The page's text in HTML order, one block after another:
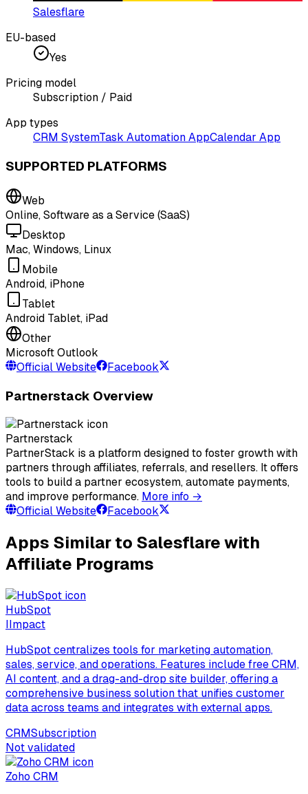
Salesflare
EU-based
Yes
Pricing model
Subscription / Paid
App types
CRM SystemTask Automation AppCalendar App
SUPPORTED PLATFORMS
Web
Online, Software as a Service (SaaS)
Desktop
Mac, Windows, Linux
Mobile
Android, iPhone
Tablet
Android Tablet, iPad
Other
Microsoft Outlook
Official Website
Facebook
Partnerstack Overview
Partnerstack
PartnerStack is a platform designed to foster growth with
partners through affiliates, referrals, and resellers. It offers
tools to build a partner ecosystem, automate payments,
and improve performance. More info →
Official Website
Facebook
Apps Similar to Salesflare with
Affiliate Programs
HubSpot
IImpact
HubSpot centralizes tools for marketing automation,
sales, service, and operations. Features include free CRM,
AI content, and a drag-and-drop site builder, offering a
comprehensive business solution that unifies customer
data across teams and integrates with external apps.
CRMSubscription
Not validated
Zoho CRM